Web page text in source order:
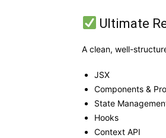
Ultimate
A clean, well-
JSX
Components &
State
Hooks
Context API